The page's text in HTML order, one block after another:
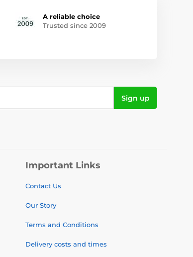
A reliable choice
Trusted since 2009
Sign up
Important Links
Contact Us
Our Story
Terms and Conditions
Delivery costs and times